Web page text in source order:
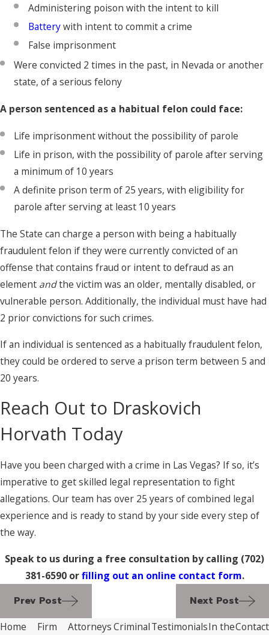
Administering poison with the intent to kill
Batterywith intent to commit a crime
False imprisonment
Were convicted 2 times in the past, in Nevada or another
state, of a serious felony
A person sentenced as a habitual felon could face:
Life imprisonment without the possibility of parole
Life in prison, with the possibility of parole after serving
a minimum of 10 years
A definite prison term of 25 years, with eligibility for
parole after serving at least 10 years
The State can charge a person with being a habitually
fraudulent felon if they were currently convicted of an
offense that contains fraud or intent to defraud as an
element andthe victim was an older, mentally disabled, or
vulnerable person. Additionally, the individual must have had
2 prior convictions for such crimes.
If an individual is sentenced as a habitually fraudulent felon,
they could be ordered to serve a prison term between 5 and
20 years.
Reach Out to Draskovich
Horvath Today
Have you been charged with a crime in Las Vegas? If so, it’s
imperative to get skilled legal representation to fight
allegations. Our team has over 25 years of combined legal
experience and is ready to stand by your side every step of
the way.
Speak to us during a free consultation by calling (702)
381-6590orfilling out an online contact form.
Prev Post Next Post
Home Firm AttorneysCriminalTestimonialsIn theContact